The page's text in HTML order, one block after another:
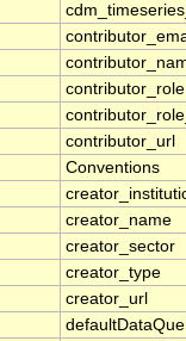
contributor_role
contributor_url
Conventions
creator_name
creator_sector
creator_type
creator_url